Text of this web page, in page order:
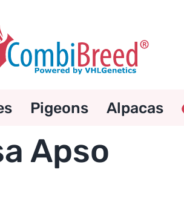
Pigeons Alpacas
Apso